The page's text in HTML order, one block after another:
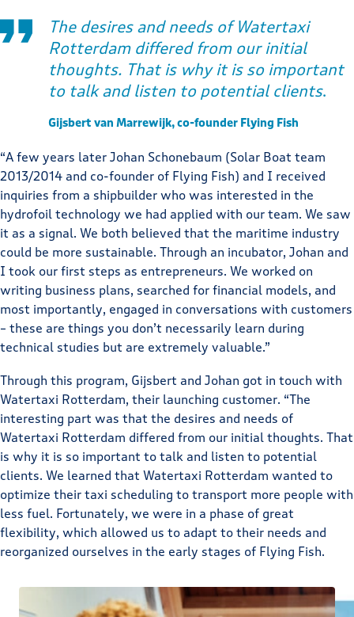
The desires and needs of Watertaxi
Rotterdam differed from our initial
thoughts. That is why it is so important
to talk and listen to potential clients.
Gijsbert van Marrewijk, co-founder Flying Fish
“A few years later Johan Schonebaum (Solar Boat team
2013/2014 and co-founder of Flying Fish) and I received
inquiries from a shipbuilder who was interested in the
hydrofoil technology we had applied with our team. We saw
it as a signal. We both believed that the maritime industry
could be more sustainable. Through an incubator, Johan and
I took our first steps as entrepreneurs. We worked on
writing business plans, searched for financial models, and
most importantly, engaged in conversations with customers
– these are things you don’t necessarily learn during
technical studies but are extremely valuable.”
Through this program, Gijsbert and Johan got in touch with
Watertaxi Rotterdam, their launching customer. “The
interesting part was that the desires and needs of
Watertaxi Rotterdam differed from our initial thoughts. That
is why it is so important to talk and listen to potential
clients. We learned that Watertaxi Rotterdam wanted to
optimize their taxi scheduling to transport more people with
less fuel. Fortunately, we were in a phase of great
flexibility, which allowed us to adapt to their needs and
reorganized ourselves in the early stages of Flying Fish.